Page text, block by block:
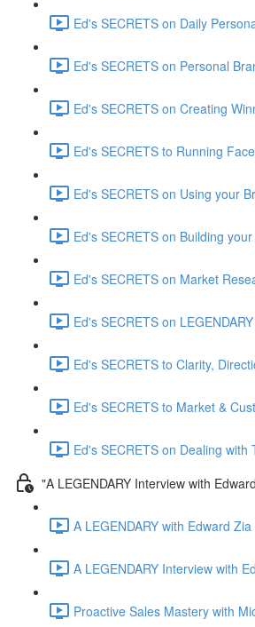
Ed's SECRETS on Daily
Ed's SECRETS on Personal
Ed's SECRETS on Creating
Ed's SECRETS to Running
Ed's SECRETS on Using your
Ed's SECRETS on Building
Ed's SECRETS on Market
Ed's SECRETS on
Ed's SECRETS to Clarity,
Ed's SECRETS to Market &
Ed's SECRETS on Dealing
"A LEGENDARY Interview with
A LEGENDARY with Edward
A LEGENDARY Interview with
Proactive Sales Mastery with